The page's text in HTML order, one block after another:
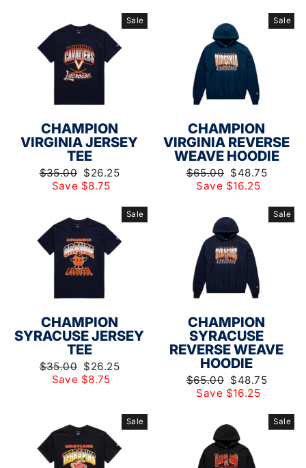
Sale
CHAMPION
VIRGINIA JERSEY
TEE
Regular
price
$35.00 Sale
price
$26.25
Save $8.75
Sale
CHAMPION
VIRGINIA REVERSE
WEAVE HOODIE
Regular
price
$65.00 Sale
price
$48.75
Save $16.25
Sale
CHAMPION
SYRACUSE JERSEY
TEE
Regular
price
$35.00 Sale
price
$26.25
Save $8.75
Sale
CHAMPION
SYRACUSE
REVERSE WEAVE
HOODIE
Regular
price
$65.00 Sale
price
$48.75
Save $16.25
Sale Sale